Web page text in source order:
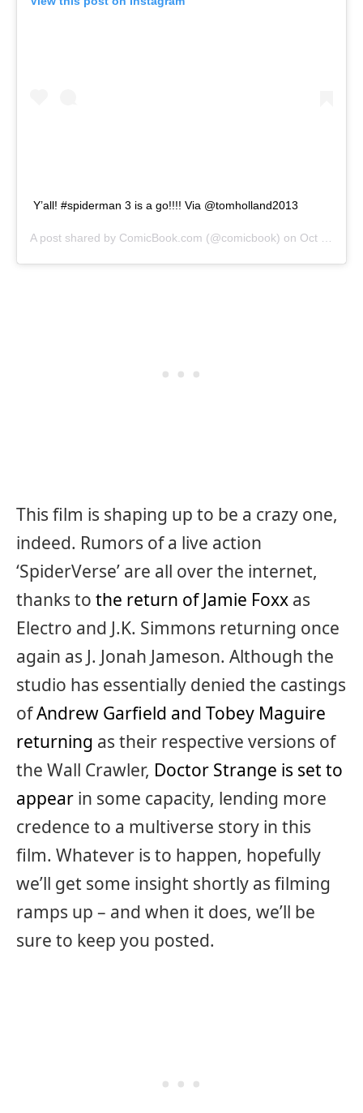
Y’all! #spiderman 3 is a go!!!! Via @tomholland2013
A post shared by ComicBook.com (@comicbook) on Oct 25, 2020 at 6:54pm PDT
This film is shaping up to be a crazy one,
indeed. Rumors of a live action
‘SpiderVerse’ are all over the internet,
thanks to the return of Jamie Foxx as
Electro and J.K. Simmons returning once
again as J. Jonah Jameson. Although the
studio has essentially denied the castings
ofAndrew Garfield and Tobey Maguire
returning as their respective versions of
the Wall Crawler, Doctor Strange is set to
appear in some capacity, lending more
credence to a multiverse story in this
film. Whatever is to happen, hopefully
we’ll get some insight shortly as filming
ramps up – and when it does, we’ll be
sure to keep you posted.